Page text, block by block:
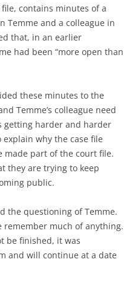
contains minutes of a
Temme and a colleague in
that, in an earlier
had been “more open than
these minutes to the
Temme’s colleague need
getting harder and harder
why the case file
made part of the court file.
they are trying to keep
public.
the questioning of Temme.
remember much of anything.
be finished, it was
and will continue at a date